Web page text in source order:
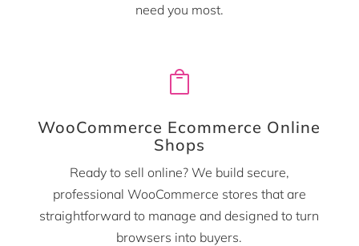
need you most.

WooCommerce Ecommerce Online
Shops
Ready to sell online? We build secure,
professional WooCommerce stores that are
straightforward to manage and designed to turn
browsers into buyers.